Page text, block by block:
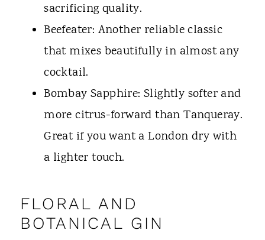
sacrificing quality.
Beefeater: Another reliable classic
that mixes beautifully in almost any
cocktail.
Bombay Sapphire: Slightly softer and
more citrus-forward than Tanqueray.
Great if you want a London dry with
a lighter touch.
FLORAL AND
BOTANICAL GIN